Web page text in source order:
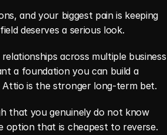
and your biggest pain is keeping
deserves a serious look.
across multiple business
a foundation you can build a
is the stronger long-term bet.
that you genuinely do not know
option that is cheapest to reverse.